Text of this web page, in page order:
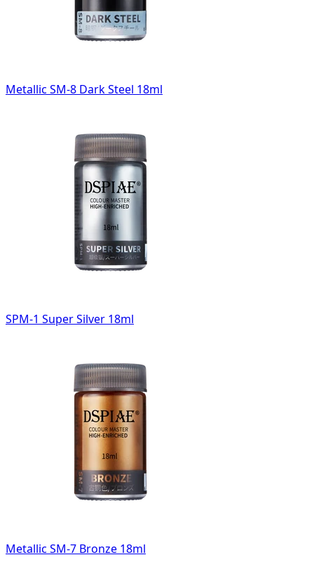
Metallic SM-8 Dark Steel 18ml
SPM-1 Super Silver 18ml
Metallic SM-7 Bronze 18ml